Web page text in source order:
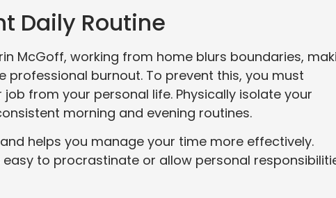
Daily Routine
McGoff, working from home blurs boundaries,
professional burnout. To prevent this, you must
from your personal life. Physically isolate your
morning and evening routines.
helps you manage your time more effectively.
to procrastinate or allow personal